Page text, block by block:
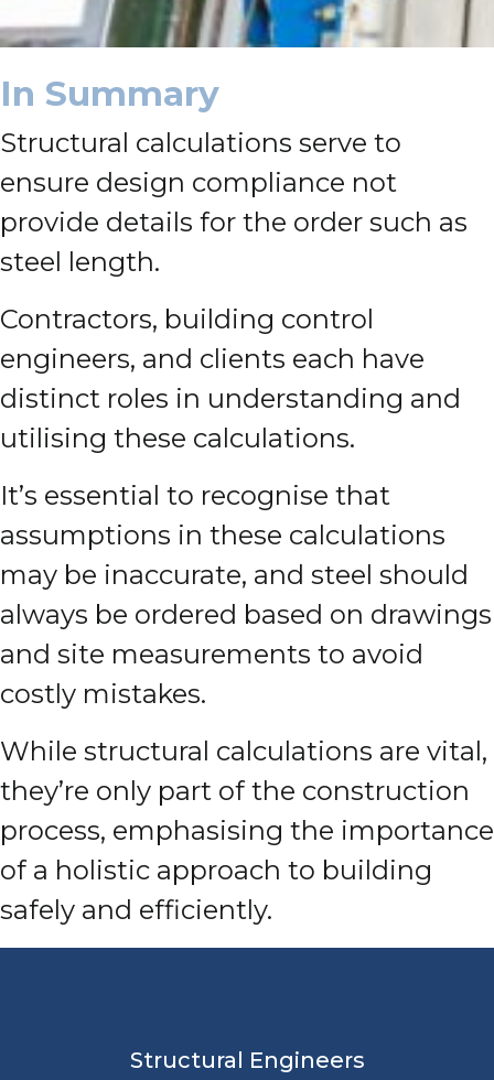
In Summary
Structural calculations serve to
ensure design compliance not
provide details for the order such as
steel length.
Contractors, building control
engineers, and clients each have
distinct roles in understanding and
utilising these calculations.
It’s essential to recognise that
assumptions in these calculations
may be inaccurate, and steel should
always be ordered based on drawings
and site measurements to avoid
costly mistakes.
While structural calculations are vital,
they’re only part of the construction
process, emphasising the importance
of a holistic approach to building
safely and efficiently.
Structural Engineers